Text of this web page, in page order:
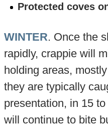
Protected coves
WINTER. Once the
rapidly, crappie will
holding areas,
they are typically
presentation, in 15
will continue to bite